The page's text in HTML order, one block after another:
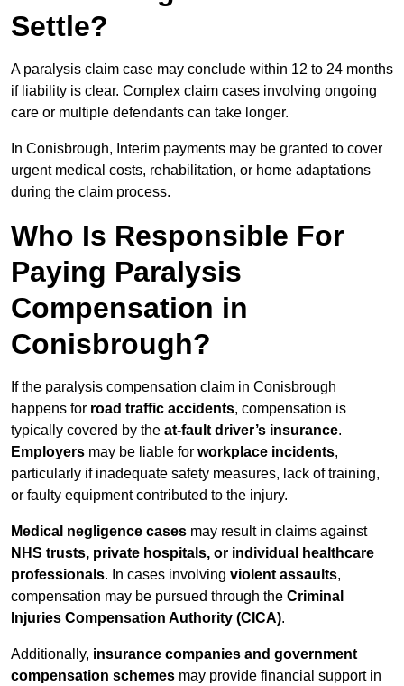
Settle?
A paralysis claim case may conclude within 12 to 24 months
if liability is clear. Complex claim cases involving ongoing
care or multiple defendants can take longer.
In Conisbrough, Interim payments may be granted to cover
urgent medical costs, rehabilitation, or home adaptations
during the claim process.
Who Is Responsible For
Paying Paralysis
Compensation in
Conisbrough?
If the paralysis compensation claim in Conisbrough
happens for road traffic accidents, compensation is
typically covered by the at-fault driver’s insurance.
Employers may be liable for workplace incidents,
particularly if inadequate safety measures, lack of training,
or faulty equipment contributed to the injury.
Medical negligence cases may result in claims against
NHS trusts, private hospitals, or individual healthcare
professionals. In cases involving violent assaults,
compensation may be pursued through the Criminal
Injuries Compensation Authority (CICA).
Additionally, insurance companies and government
compensation schemes may provide financial support in